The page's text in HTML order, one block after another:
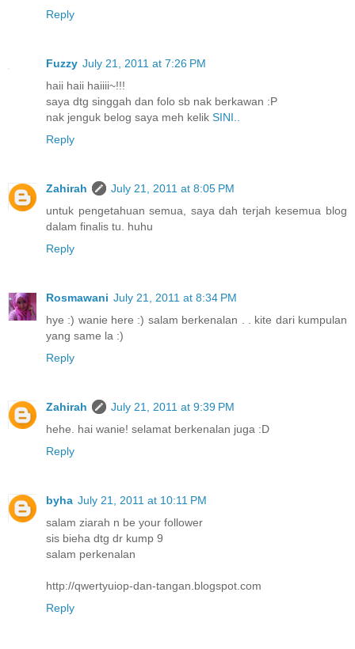
Reply
Fuzzy July 21, 2011 at 7:26 PM
haii haii haiiii~!!!
saya dtg singgah dan folo sb nak berkawan :P
nak jenguk belog saya meh kelik SINI..
Reply
Zahirah
July 21, 2011 at 8:05 PM
untuk pengetahuan semua, saya dah terjah kesemua blog
dalam finalis tu. huhu
Reply
Rosmawani July 21, 2011 at 8:34 PM
hye :) wanie here :) salam berkenalan . . kite dari kumpulan
yang same la :)
Reply
Zahirah
July 21, 2011 at 9:39 PM
hehe. hai wanie! selamat berkenalan juga :D
Reply
byha July 21, 2011 at 10:11 PM
salam ziarah n be your follower
sis bieha dtg dr kump 9
salam perkenalan
http://qwertyuiop-dan-tangan.blogspot.com
Reply